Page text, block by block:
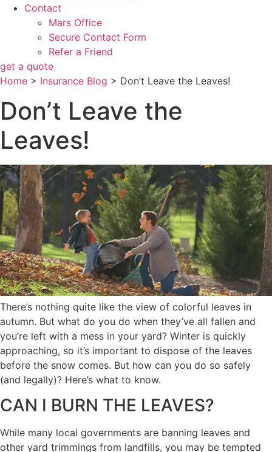
Contact
Mars Office
Secure Contact Form
Refer a Friend
get a quote
Home > Insurance Blog > Don’t Leave the Leaves!
Don’t Leave the
Leaves!
There’s nothing quite like the view of colorful leaves in
autumn. But what do you do when they’ve all fallen and
you’re left with a mess in your yard? Winter is quickly
approaching, so it’s important to dispose of the leaves
before the snow comes. But how can you do so safely
(and legally)? Here’s what to know.
CAN I BURN THE LEAVES?
While many local governments are banning leaves and
other yard trimmings from landfills, you may be tempted